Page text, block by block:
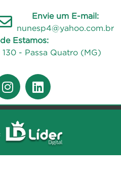
Envie um E-mail:
nunesp4@yahoo.com.br
Estamos:
130 - Passa Quatro (MG)